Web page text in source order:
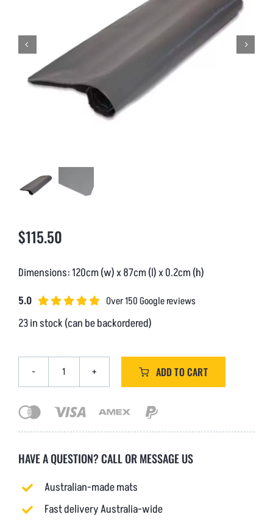
TRACK YOUR ORDER
ENQUIRE NOW
$115.50
Dimensions: 120cm (w) x 87cm (l) x 0.2cm (h)
5.0 Over 150 Google reviews
23 in stock (can be backordered)
Heavy
Riplock
Extra
(V4)
ADD TO CART
HAVE A QUESTION?CALLORMESSAGE US
Australian-made mats
Fast delivery Australia-wide